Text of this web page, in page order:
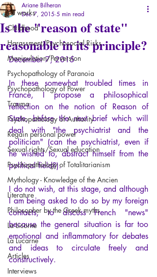
All works
Childhood
Harassment/Psychosocial Risks
Manipulation/Perversion
Psychopathology of Paranoia
Psychopathology of Power
Trauma
Psychopathology of Authority
Regain personal power
Sexual rights/Sexual education
Psychopathology of Totalitarianism
Mythology - Knowledge of the Ancien
Literature
Philosopher by the Greek myths
La Licorne
La Lucarne
Articles
Interviews
Is the "reason of state"
reasonable in its principle?
Ariane Bilheran
Dec 7, 2015 5 min read
December 7, 2015
In these somewhat troubled times in
France, I propose a philosophical
reflection on the notion of Reason of
State, before the next brief which will
deal with "the psychiatrist and the
politician" (can the psychiatrist, even if
he wished to, abstract himself from the
political field?).
I do not wish, at this stage, and although
I am being asked to do so by my foreign
contacts, to discuss French "news"
because the general situation is far too
emotional and inflammatory for debates
and ideas to circulate freely and
constructively.